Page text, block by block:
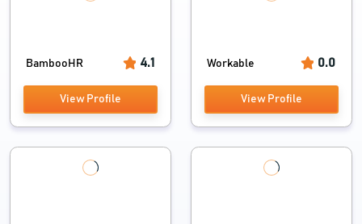
BambooHR 4.1
View Profile
Workable 0.0
View Profile